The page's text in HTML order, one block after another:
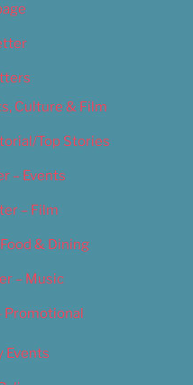
Culture & Film
Top Stories
– Events
– Film
& Dining
– Music
Promotional
Events